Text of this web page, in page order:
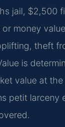
jail, $2,500
money
theft
is
value at
petit larceny